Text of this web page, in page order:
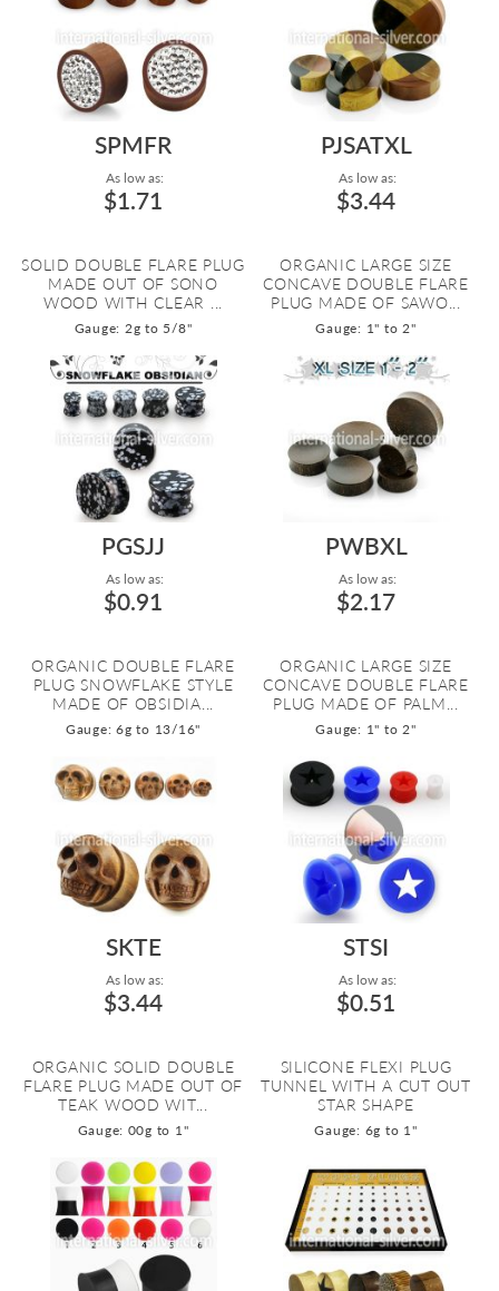
SPMFR
As low as:
$1.71
SOLID DOUBLE FLARE PLUG
MADE OUT OF SONO
WOOD WITH CLEAR ...
Gauge: 2g to 5/8"
PJSATXL
As low as:
$3.44
ORGANIC LARGE SIZE
CONCAVE DOUBLE FLARE
PLUG MADE OF SAWO...
Gauge: 1" to 2"
PGSJJ
As low as:
$0.91
ORGANIC DOUBLE FLARE
PLUG SNOWFLAKE STYLE
MADE OF OBSIDIA...
Gauge: 6g to 13/16"
PWBXL
As low as:
$2.17
ORGANIC LARGE SIZE
CONCAVE DOUBLE FLARE
PLUG MADE OF PALM...
Gauge: 1" to 2"
SKTE
As low as:
$3.44
ORGANIC SOLID DOUBLE
FLARE PLUG MADE OUT OF
TEAK WOOD WIT...
Gauge: 00g to 1"
STSI
As low as:
$0.51
SILICONE FLEXI PLUG
TUNNEL WITH A CUT OUT
STAR SHAPE
Gauge: 6g to 1"